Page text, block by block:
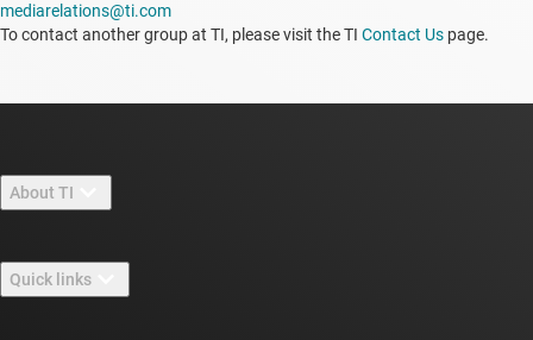
mediarelations@ti.com
To contact another group at TI, please visit the TI Contact Us page.
About TI
Careers
Quick links